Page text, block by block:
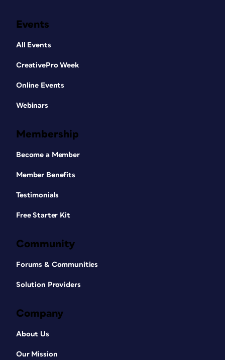
Events
All Events
CreativePro Week
Online Events
Webinars
Membership
Become a Member
Member Benefits
Testimonials
Free Starter Kit
Community
Forums & Communities
Solution Providers
Company
About Us
Our Mission